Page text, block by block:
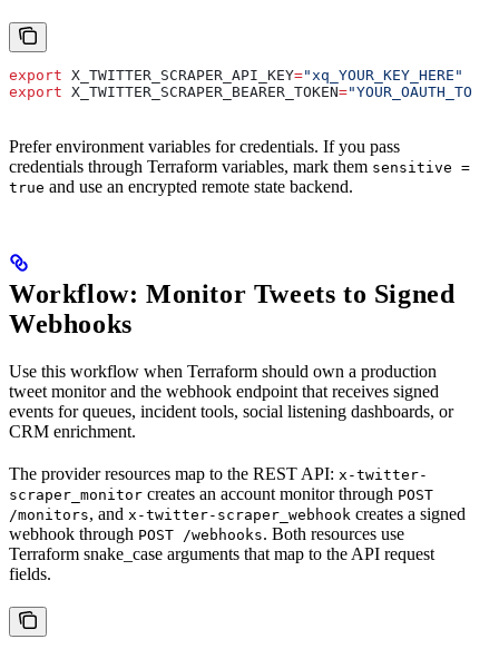
export X_TWITTER_SCRAPER_API_KEY="xq_YOUR_KEY_HERE"
export X_TWITTER_SCRAPER_BEARER_TOKEN=
Prefer environment variables for credentials. If you pass
credentials through Terraform variables, mark them sensitive =
true and use an encrypted remote state backend.
Workflow: Monitor Tweets to Signed
Webhooks
Use this workflow when Terraform should own a production
tweet monitor and the webhook endpoint that receives signed
events for queues, incident tools, social listening dashboards, or
CRM enrichment.
The provider resources map to the REST API: x-twitter-
scraper_monitor creates an account monitor through POST
/monitors, and x-twitter-scraper_webhook creates a signed
webhook through POST /webhooks. Both resources use
Terraform snake_case arguments that map to the API request
fields.